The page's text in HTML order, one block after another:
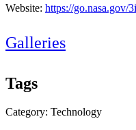
Website: https://go.nasa.gov/
Galleries
Tags
Category: Technology